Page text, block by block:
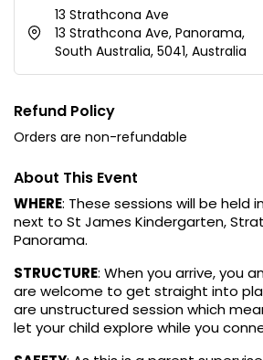
About This Event
WHERE: These sessions will be held
next to St James Kindergarten,
Panorama.
STRUCTURE: When you arrive, you
are welcome to get straight into
are unstructured session which
let your child explore while you
13 Strathcona Ave
13 Strathcona Ave, Panorama,
South Australia, 5041, Australia
Refund Policy
Orders are non-refundable